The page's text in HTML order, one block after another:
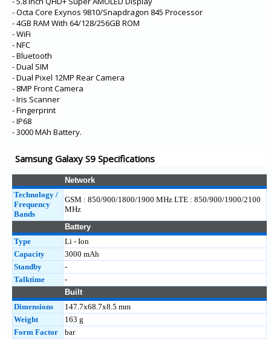
- Octa Core Exynos 9810/Snapdragon 845 Processor
- 4GB RAM With 64/128/256GB ROM
- WiFi
- NFC
- Bluetooth
- Dual SIM
- Dual Pixel 12MP Rear Camera
- 8MP Front Camera
- Iris Scanner
- Fingerprint
- IP68
- 3000 MAh Battery.
Samsung Galaxy S9 Specifications
Network
Technology /
Frequency
Bands
GSM : 850/900/1800/1900 MHz LTE : 850/900/1900/2100
MHz
Battery
Type
Li - Ion
Capacity
3000 mAh
Standby
-
Talktime
-
Built
Dimensions
147.7x68.7x8.5 mm
Weight
163 g
Form Factor
bar